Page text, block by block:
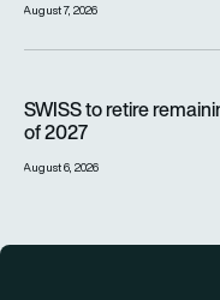
August 7, 2026
SWISS to retire
of 2027
August 6, 2026